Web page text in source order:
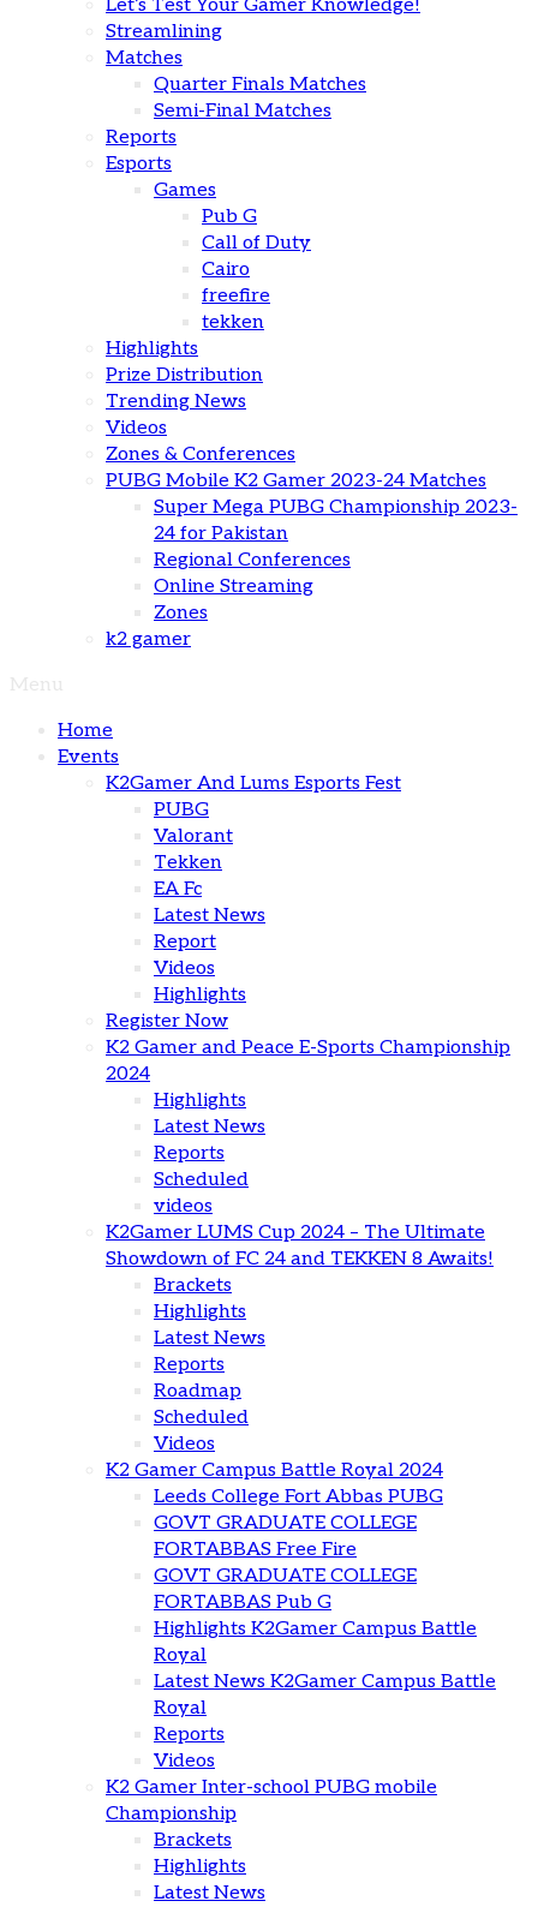
Let’s Test Your Gamer Knowledge!
Streamlining
Matches
Quarter Finals Matches
Semi-Final Matches
Reports
Esports
Games
Pub G
Call of Duty
Cairo
freefire
tekken
Highlights
Prize Distribution
Trending News
Videos
Zones & Conferences
PUBG Mobile K2 Gamer 2023-24 Matches
Super Mega PUBG Championship 2023-
24 for Pakistan
Regional Conferences
Online Streaming
Zones
k2 gamer
Home
Events
K2Gamer And Lums Esports Fest
PUBG
Valorant
Tekken
EA Fc
Latest News
Report
Videos
Highlights
Register Now
K2 Gamer and Peace E-Sports Championship
2024
Highlights
Latest News
Reports
Scheduled
videos
K2Gamer LUMS Cup 2024 – The Ultimate
Showdown of FC 24 and TEKKEN 8 Awaits!
Brackets
Highlights
Latest News
Reports
Roadmap
Scheduled
Videos
K2 Gamer Campus Battle Royal 2024
Leeds College Fort Abbas PUBG
GOVT GRADUATE COLLEGE
FORTABBAS Free Fire
GOVT GRADUATE COLLEGE
FORTABBAS Pub G
Highlights K2Gamer Campus Battle
Royal
Latest News K2Gamer Campus Battle
Royal
Reports
Videos
K2 Gamer Inter-school PUBG mobile
Championship
Brackets
Highlights
Latest News